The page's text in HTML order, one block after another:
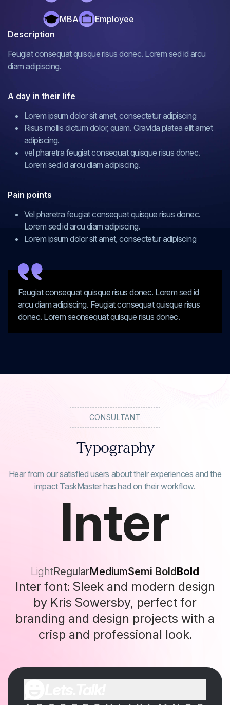
MBA
Employee
Description
Feugiat consequat quisque risus donec. Lorem sed id arcu
diam adipiscing.
A day in their life
Lorem ipsum dolor sit amet, consectetur adipiscing
Risus mollis dictum dolor, quam. Gravida platea elit amet
adipiscing.
vel pharetra feugiat consequat quisque risus donec.
Lorem sed id arcu diam adipiscing.
Pain points
Vel pharetra feugiat consequat quisque risus donec.
Lorem sed id arcu diam adipiscing.
Lorem ipsum dolor sit amet, consectetur adipiscing
Feugiat consequat quisque risus donec. Lorem sed id
arcu diam adipiscing. Feugiat consequat quisque risus
donec. Lorem seonsequat quisque risus donec.
CONSULTANT
Typography
Hear from our satisfied users about their experiences and the
impact TaskMaster has had on their workflow.
Inter
Inter font: Sleek and modern design
by Kris Sowersby, perfect for
branding and design projects with a
crisp and professional look.
LightRegularMediumSemi BoldBold